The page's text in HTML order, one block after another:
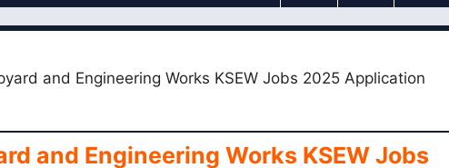
and Engineering Works KSEW Jobs 2025 Application
and Engineering Works KSEW Jobs